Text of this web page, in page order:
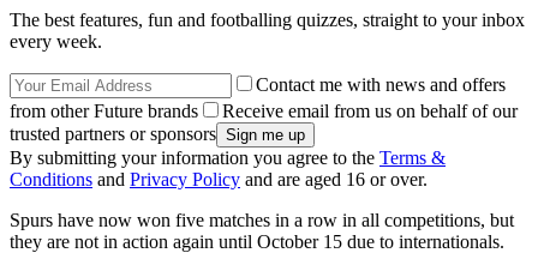
The best features, fun and footballing quizzes, straight to your inbox
every week.
Contact me with news and offers
from other Future brands
Receive email from us on behalf of our
trusted partners or sponsors
By submitting your information you agree to the Terms &
Conditions and Privacy Policy and are aged 16 or over.
Spurs have now won five matches in a row in all competitions, but
they are not in action again until October 15 due to internationals.